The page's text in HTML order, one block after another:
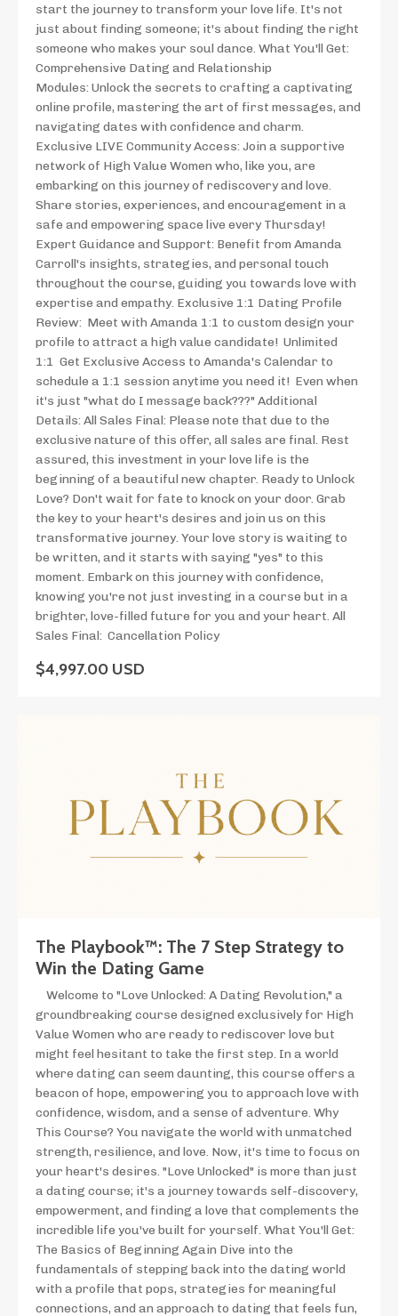
start the journey to transform your love life. It's not
just about finding someone; it's about finding the right
someone who makes your soul dance. What You'll Get:
Comprehensive Dating and Relationship
Modules: Unlock the secrets to crafting a captivating
online profile, mastering the art of first messages, and
navigating dates with confidence and charm.
Exclusive LIVE Community Access: Join a supportive
network of High Value Women who, like you, are
embarking on this journey of rediscovery and love.
Share stories, experiences, and encouragement in a
safe and empowering space live every Thursday!
Expert Guidance and Support: Benefit from Amanda
Carroll's insights, strategies, and personal touch
throughout the course, guiding you towards love with
expertise and empathy. Exclusive 1:1 Dating Profile
Review: Meet with Amanda 1:1 to custom design your
profile to attract a high value candidate! Unlimited
1:1 Get Exclusive Access to Amanda's Calendar to
schedule a 1:1 session anytime you need it! Even when
it's just "what do I message back???" Additional
Details: All Sales Final: Please note that due to the
exclusive nature of this offer, all sales are final. Rest
assured, this investment in your love life is the
beginning of a beautiful new chapter. Ready to Unlock
Love? Don't wait for fate to knock on your door. Grab
the key to your heart's desires and join us on this
transformative journey. Your love story is waiting to
be written, and it starts with saying "yes" to this
moment. Embark on this journey with confidence,
knowing you're not just investing in a course but in a
brighter, love-filled future for you and your heart. All
Sales Final: Cancellation Policy
$4,997.00 USD
The Playbook™: The 7 Step Strategy to
Win the Dating Game
Welcome to "Love Unlocked: A Dating Revolution," a
groundbreaking course designed exclusively for High
Value Women who are ready to rediscover love but
might feel hesitant to take the first step. In a world
where dating can seem daunting, this course offers a
beacon of hope, empowering you to approach love with
confidence, wisdom, and a sense of adventure. Why
This Course? You navigate the world with unmatched
strength, resilience, and love. Now, it's time to focus on
your heart's desires. "Love Unlocked" is more than just
a dating course; it's a journey towards self-discovery,
empowerment, and finding a love that complements the
incredible life you've built for yourself. What You'll Get:
The Basics of Beginning Again Dive into the
fundamentals of stepping back into the dating world
with a profile that pops, strategies for meaningful
connections, and an approach to dating that feels fun,